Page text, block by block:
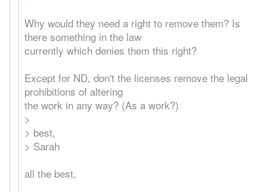
Why would they need a right to remove them? Is
there something in the law
currently which denies them this right?
Except for ND, don't the licenses remove the legal
prohibitions of altering
the work in any way? (As a work?)
>
> best,
> Sarah
all the best,